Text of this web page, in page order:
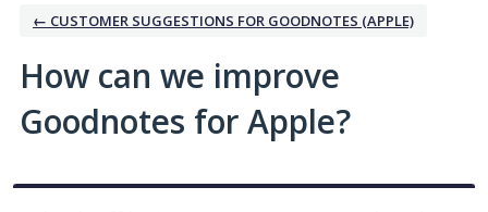
← CUSTOMER SUGGESTIONS FOR GOODNOTES (APPLE)
How can we improve
Goodnotes for Apple?